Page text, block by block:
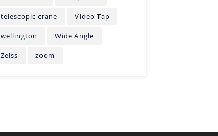
telescopic crane Video Tap
wellington Wide Angle
Zeiss zoom